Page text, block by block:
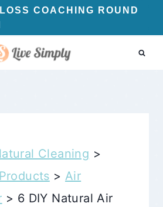
COACHING ROUND
Cleaning >
> Air
> 6 DIY Natural Air